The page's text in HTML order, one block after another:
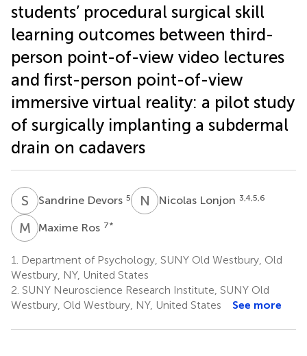
students’ procedural surgical skill
learning outcomes between third-
person point-of-view video lectures
and first-person point-of-view
immersive virtual reality: a pilot study
of surgically implanting a subdermal
drain on cadavers
S DSandrine Devors 5 N LNicolas Lonjon 3,4,5,6
M RMaxime Ros 7*
1.
Department of Psychology, SUNY Old Westbury, Old
Westbury, NY, United States
2. SUNY Neuroscience Research Institute, SUNY Old
Westbury, Old Westbury, NY, United States
See more